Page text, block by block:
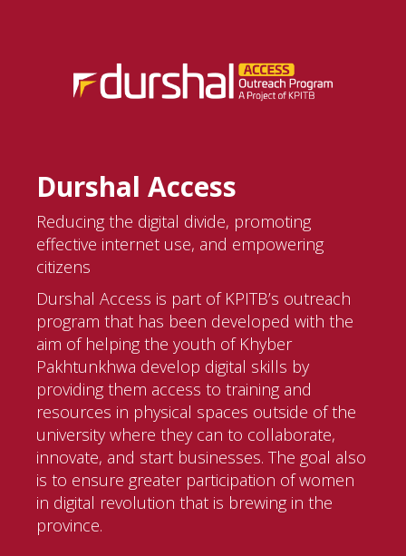
Durshal Access
Reducing the digital divide, promoting
effective internet use, and empowering
citizens
Durshal Access is part of KPITB’s outreach
program that has been developed with the
aim of helping the youth of Khyber
Pakhtunkhwa develop digital skills by
providing them access to training and
resources in physical spaces outside of the
university where they can to collaborate,
innovate, and start businesses. The goal also
is to ensure greater participation of women
in digital revolution that is brewing in the
province.